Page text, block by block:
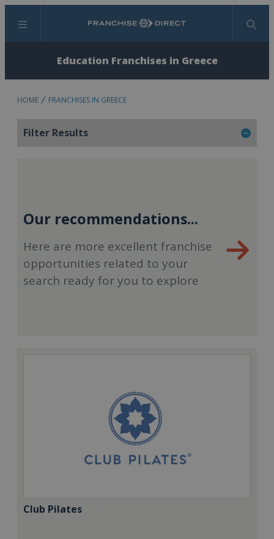
Menu Search
Education Franchises in Greece
HOME FRANCHISES IN GREECE
Filter Results
Our recommendations...
Here are more excellent franchise
opportunities related to your
search ready for you to explore
Club Pilates